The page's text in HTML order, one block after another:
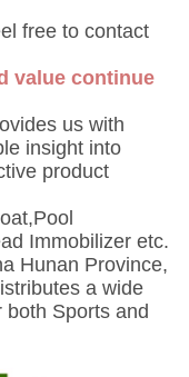
free to contact
value continue
us with
insight into
product
Immobilizer etc.
Hunan Province,
a wide
both Sports and